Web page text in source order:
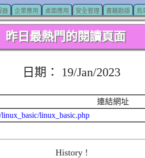
器 企業應用 桌面應用 安全管理 書籍勘誤 鳥
昨日最熱門的閱讀頁面
日期： 19/Jan/2023
連結網址
/linux_basic/linux_basic.php
History !